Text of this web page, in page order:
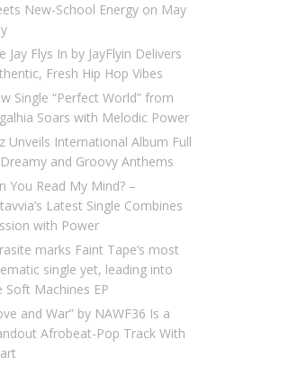
New-School Energy on May
Jay Flys In by JayFlyin Delivers
Fresh Hip Hop Vibes
Single “Perfect World” from
Soars with Melodic Power
Unveils International Album Full
and Groovy Anthems
You Read My Mind? –
Latest Single Combines
with Power
marks Faint Tape’s most
single yet, leading into
Soft Machines EP
and War” by NAWF36 Is a
Afrobeat-Pop Track With